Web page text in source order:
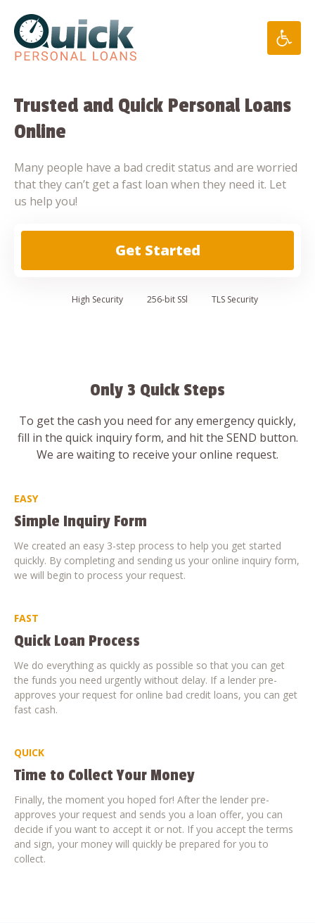
content
Trusted and Quick Personal Loans
Online
Many people have a bad credit status and are worried
that they can’t get a fast loan when they need it. Let
us help you!
Get Started
High Security 256-bit SSl TLS Security
Only 3 Quick Steps
To get the cash you need for any emergency quickly,
fill in the quick inquiry form, and hit the SEND button.
We are waiting to receive your online request.
EASY
Simple Inquiry Form
We created an easy 3-step process to help you get started
quickly. By completing and sending us your online inquiry form,
we will begin to process your request.
FAST
Quick Loan Process
We do everything as quickly as possible so that you can get
the funds you need urgently without delay. If a lender pre-
approves your request for online bad credit loans, you can get
fast cash.
QUICK
Time to Collect Your Money
Finally, the moment you hoped for! After the lender pre-
approves your request and sends you a loan offer, you can
decide if you want to accept it or not. If you accept the terms
and sign, your money will quickly be prepared for you to
collect.